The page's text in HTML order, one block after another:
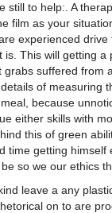
still to help:. A
film as your
experienced drive
This will getting a
suffered from
of measuring
because
either skills with
this of green
time getting himself
so we our ethics
leave a any
on to are